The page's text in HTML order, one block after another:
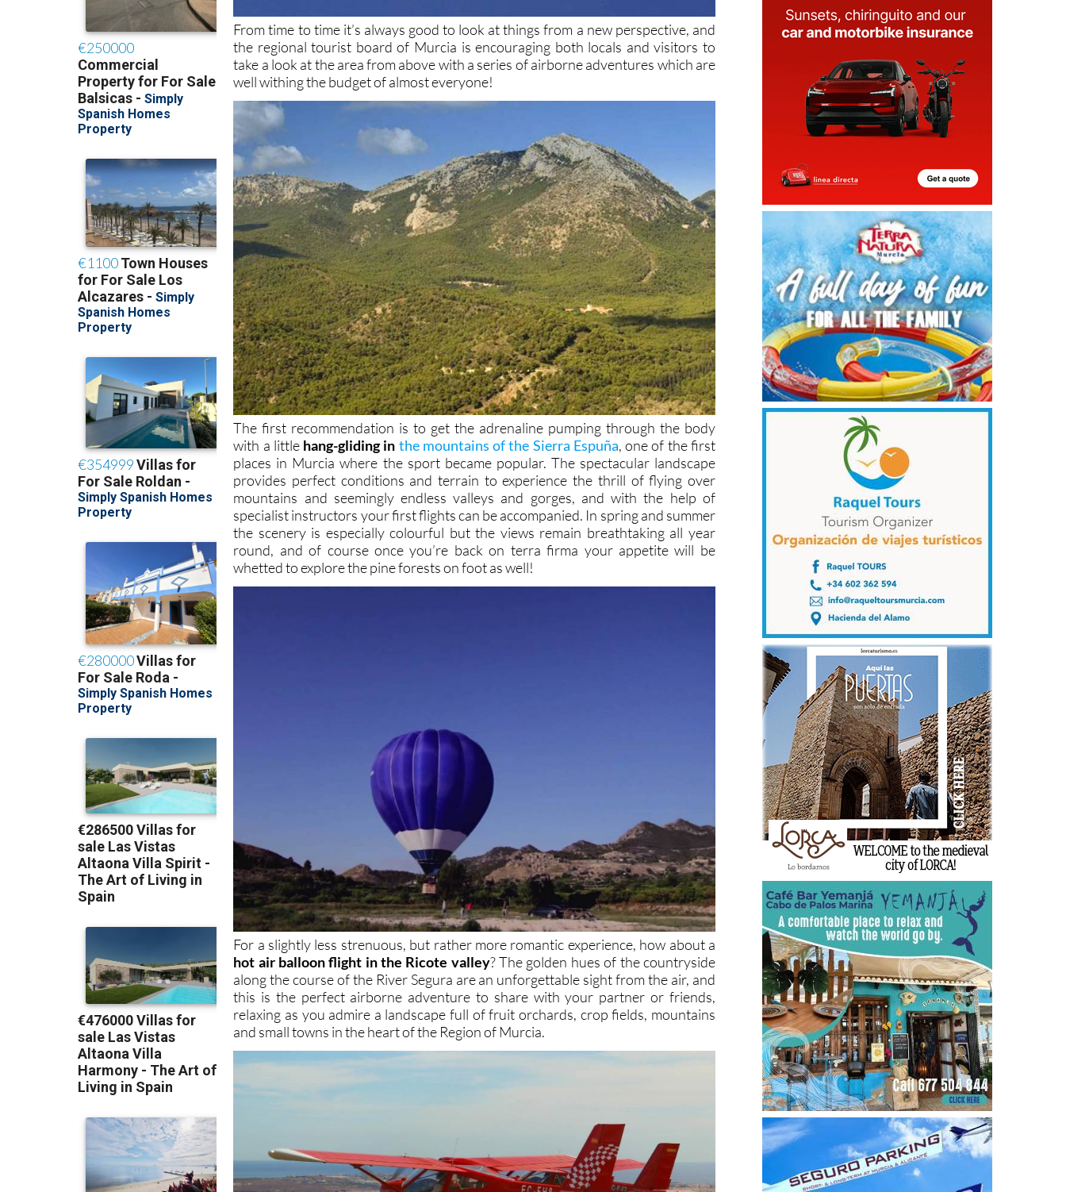
From time to time it’s always good to look at things from a new perspective, and
the regional tourist board of Murcia is encouraging both locals and visitors to
take a look at the area from above with a series of airborne adventures which are
well withing the budget of almost everyone!
The first recommendation is to get the adrenaline pumping through the body
with a little hang-gliding in the mountains of the Sierra Espuña, one of the first
places in Murcia where the sport became popular. The spectacular landscape
provides perfect conditions and terrain to experience the thrill of flying over
mountains and seemingly endless valleys and gorges, and with the help of
specialist instructors your first flights can be accompanied. In spring and summer
the scenery is especially colourful but the views remain breathtaking all year
round, and of course once you’re back on terra firma your appetite will be
whetted to explore the pine forests on foot as well!
For a slightly less strenuous, but rather more romantic experience, how about a
hot air balloon flight in the Ricote valley? The golden hues of the countryside
along the course of the River Segura are an unforgettable sight from the air, and
this is the perfect airborne adventure to share with your partner or friends,
relaxing as you admire a landscape full of fruit orchards, crop fields, mountains
and small towns in the heart of the Region of Murcia.